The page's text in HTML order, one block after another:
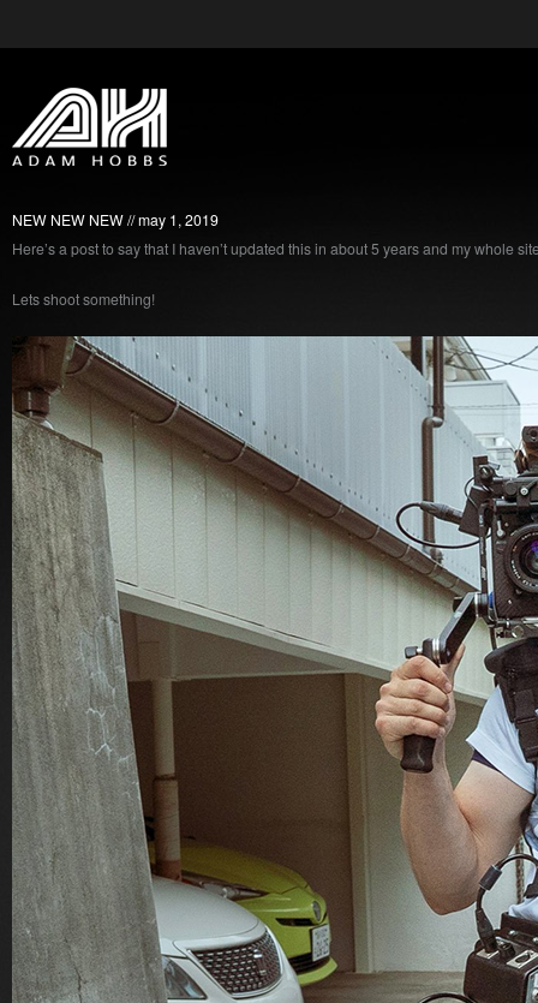
NEW NEW NEW
may 1, 2019
Here’s a post to say that I haven’t updated this in about 5 years and my whole
Lets shoot something!